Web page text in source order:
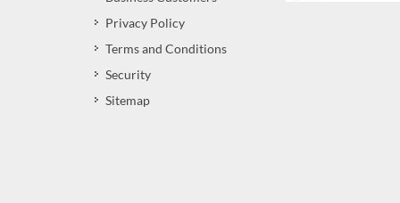
Privacy Policy
Terms and Conditions
Security
Sitemap